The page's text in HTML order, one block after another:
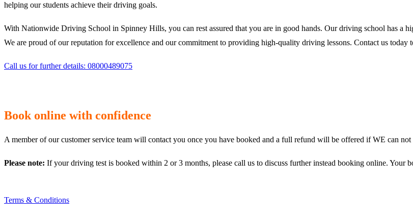
helping our students achieve their driving goals.
With Nationwide Driving School in Spinney Hills, you can rest assured that you are in good hands. Our driving school has a
We are proud of our reputation for excellence and our commitment to providing high-quality driving lessons. Contact us
Call us for further details: 08000489075
Book online with confidence
A member of our customer service team will contact you once you have booked and a full refund will be offered if WE can
Please note: If your driving test is booked within 2 or 3 months, please call us to discuss further instead booking online. Your
Terms & Conditions